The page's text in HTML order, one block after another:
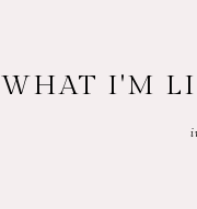
WHAT I'M